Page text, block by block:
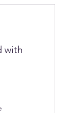
with